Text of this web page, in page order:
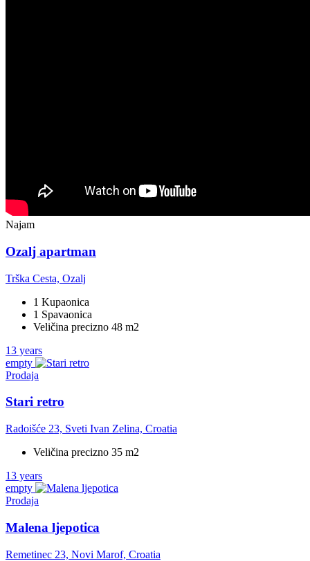
Najam
Ozalj apartman
Trška Cesta, Ozalj
1 Kupaonica
1 Spavaonica
Veličina precizno 48 m2
13 years
empty
Prodaja
Stari retro
Radoišće 23, Sveti Ivan Zelina, Croatia
Veličina precizno 35 m2
13 years
empty
Prodaja
Malena ljepotica
Remetinec 23, Novi Marof, Croatia